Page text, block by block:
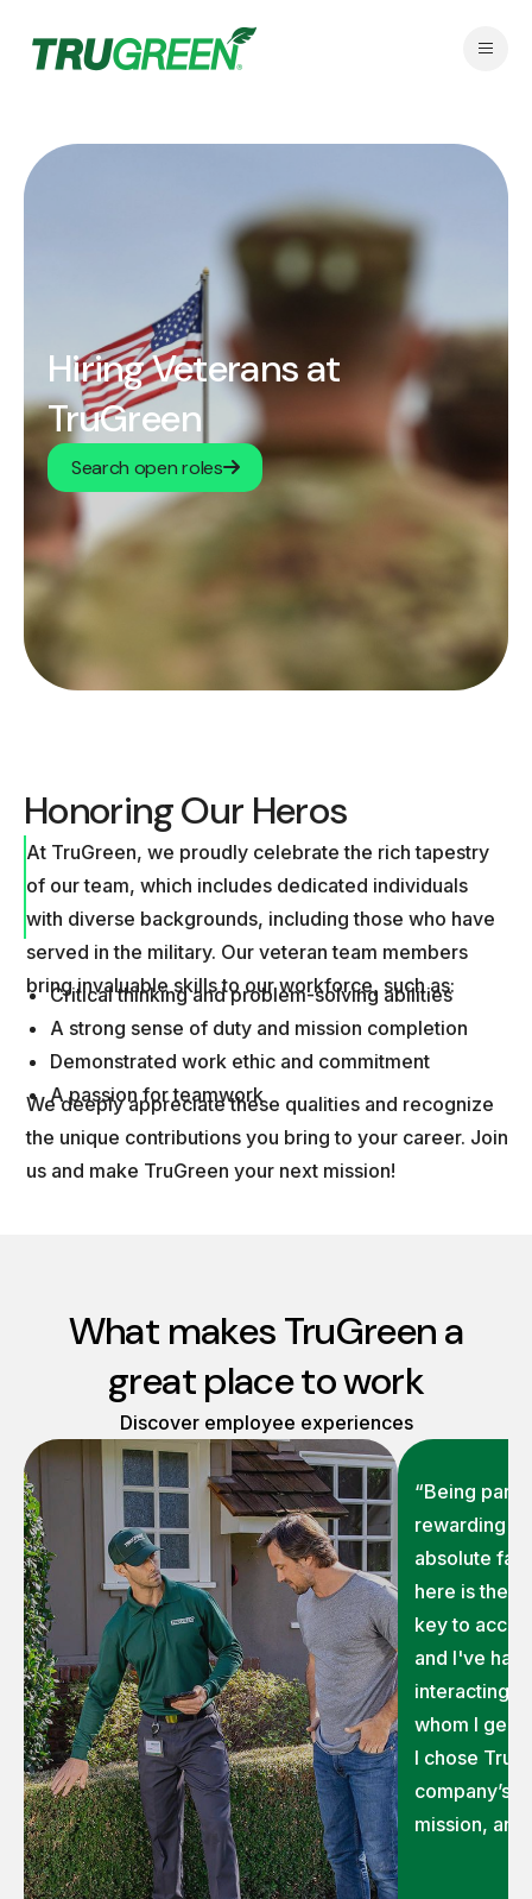
Hiring Veterans at
TruGreen
Search open roles
Honoring Our Heros
At TruGreen, we proudly celebrate the rich tapestry
of our team, which includes dedicated individuals
with diverse backgrounds, including those who have
served in the military. Our veteran team members
bring invaluable skills to our workforce, such as:
Critical thinking and problem-solving abilities
A strong sense of duty and mission completion
Demonstrated work ethic and commitment
A passion for teamwork
We deeply appreciate these qualities and recognize
the unique contributions you bring to your career. Join
us and make TruGreen your next mission!
What makes TruGreen a
great place to work
Discover employee experiences
“Being part
rewarding
absolute
here is the
key to
and I've had
interacting
whom I
I chose
company’s
mission, and